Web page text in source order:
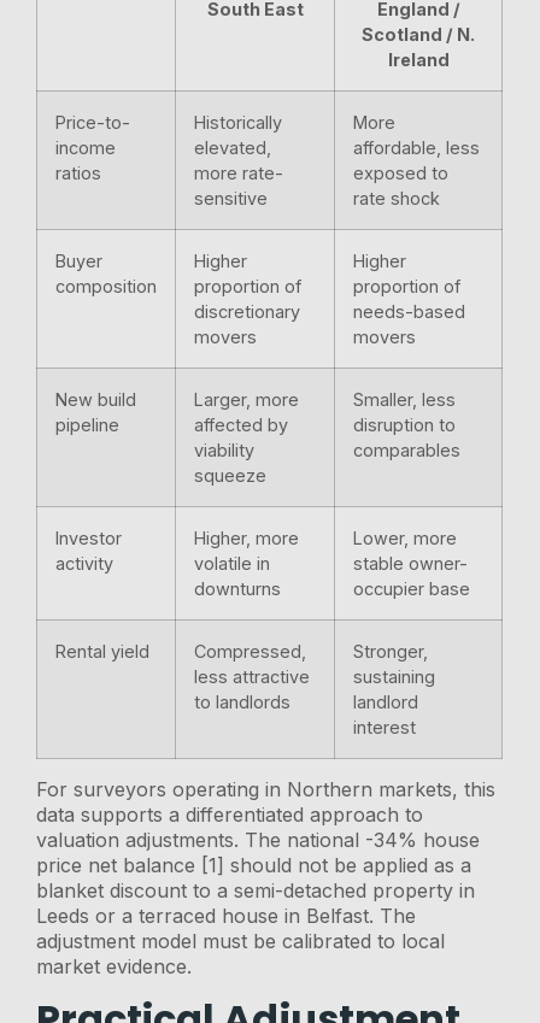
South East
England /
Scotland / N.
Ireland
Price-to-
income
ratios
Historically
elevated,
more rate-
sensitive
More
affordable, less
exposed to
rate shock
Buyer
composition
Higher
proportion of
discretionary
movers
Higher
proportion of
needs-based
movers
New build
pipeline
Larger, more
affected by
viability
squeeze
Smaller, less
disruption to
comparables
Investor
activity
Higher, more
volatile in
downturns
Lower, more
stable owner-
occupier base
Rental yield
Compressed,
less attractive
to landlords
Stronger,
sustaining
landlord
interest
For surveyors operating in Northern markets, this
data supports a differentiated approach to
valuation adjustments. The national -34% house
price net balance [1] should not be applied as a
blanket discount to a semi-detached property in
Leeds or a terraced house in Belfast. The
adjustment model must be calibrated to local
market evidence.